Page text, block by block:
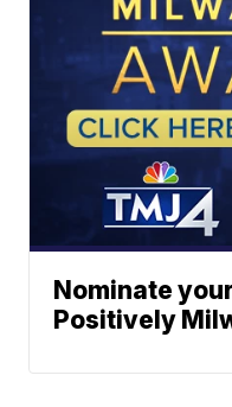
Nominate
Positively